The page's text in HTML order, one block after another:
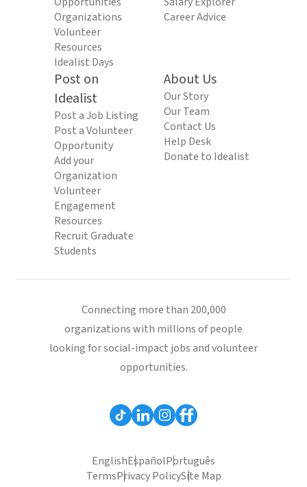
Organizations
Volunteer
Resources
Idealist Days
Career Advice
Post on
Idealist
Post a Job Listing
Post a Volunteer
Opportunity
Add your
Organization
Volunteer
Engagement
Resources
Recruit Graduate
Students
About Us
Our Story
Our Team
Contact Us
Help Desk
Donate to Idealist
Connecting more than 200,000
organizations with millions of people
looking for social-impact jobs and volunteer
opportunities.
EnglishEspañolPortuguês
TermsPrivacy PolicySite Map